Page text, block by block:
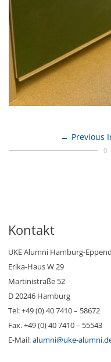
Previous
0
Kontakt
UKE Alumni Hamburg-
Erika-Haus W 29
Martinistraße 52
D 20246 Hamburg
Tel: +49 (0) 40 7410 – 58672
Fax. +49 (0) 40 7410 – 55543
E-Mail:alumni@uke-